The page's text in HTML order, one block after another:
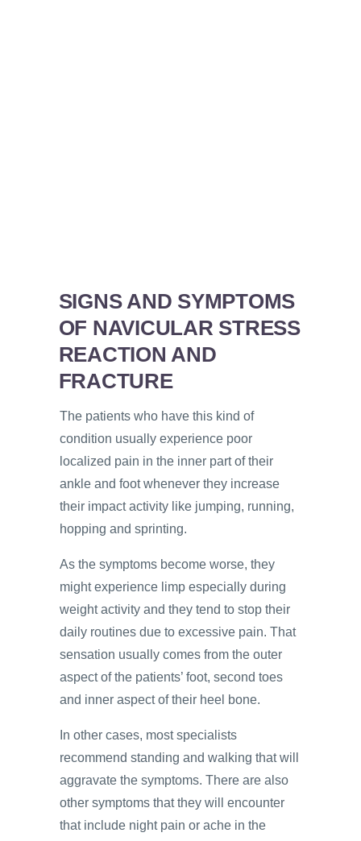
SIGNS AND SYMPTOMS
OF NAVICULAR STRESS
REACTION AND
FRACTURE
The patients who have this kind of
condition usually experience poor
localized pain in the inner part of their
ankle and foot whenever they increase
their impact activity like jumping, running,
hopping and sprinting.
As the symptoms become worse, they
might experience limp especially during
weight activity and they tend to stop their
daily routines due to excessive pain. That
sensation usually comes from the outer
aspect of the patients’ foot, second toes
and inner aspect of their heel bone.
In other cases, most specialists
recommend standing and walking that will
aggravate the symptoms. There are also
other symptoms that they will encounter
that include night pain or ache in the